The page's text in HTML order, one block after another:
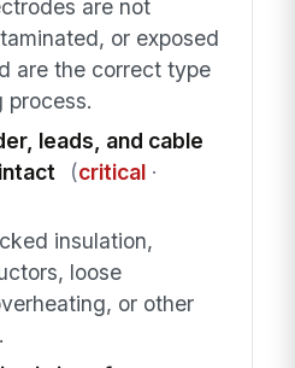
are not
or exposed
are the correct type
process.
leads, and cable
(critical·
insulation,
loose
or other